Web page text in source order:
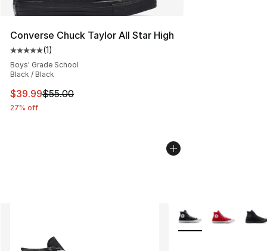
Converse Chuck Taylor All Star High
Average customer rating - [5 out of 5 stars], 1 reviews
(1)
Boys' Grade School
Black / Black
This item is on sale. Price dropped from $55.00 to
$39.99$55.00
27% off
More Colors